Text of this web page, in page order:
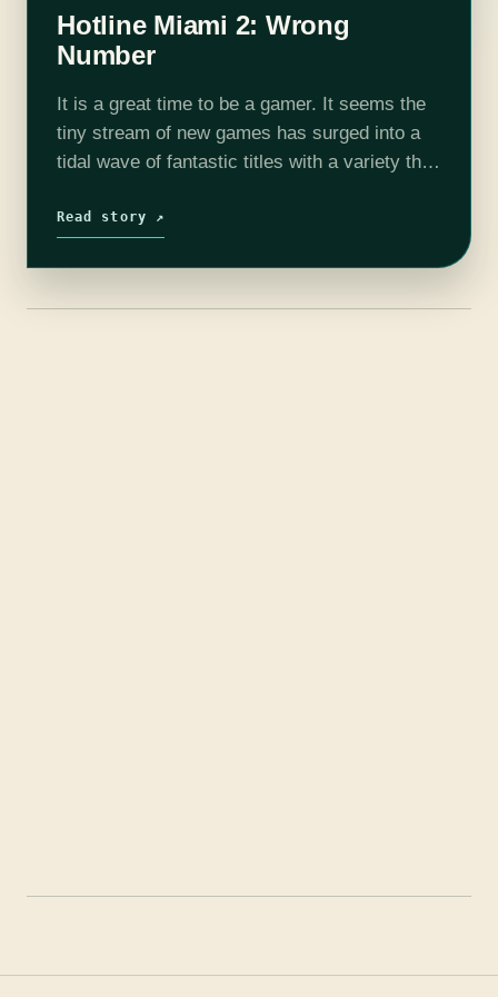
Hotline Miami 2: Wrong
Number
It is a great time to be a gamer. It seems the
tiny stream of new games has surged into a
tidal wave of fantastic titles with a variety that
Read story ↗